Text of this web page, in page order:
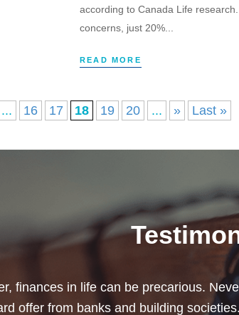
according to Canada Life
concerns, just 20%...
READ MORE
... 16 17 18 19 20 ... » Last »
& Orchard for helping me review my
maturity. I thank you especially